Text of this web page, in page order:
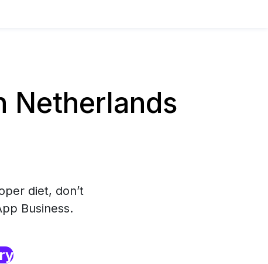
Netherlands
diet, don’t
Business.